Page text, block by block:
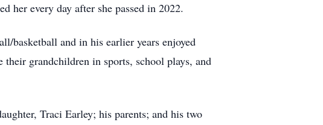
her every day after she passed in 2022.
basketball and in his earlier years enjoyed
grandchildren in sports, school plays, and
Traci Earley; his parents; and his two